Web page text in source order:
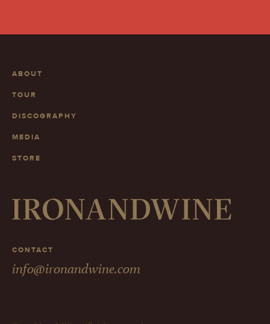
ABOUT
TOUR
DISCOGRAPHY
MEDIA
STORE
CONTACT
info@ironandwine.com